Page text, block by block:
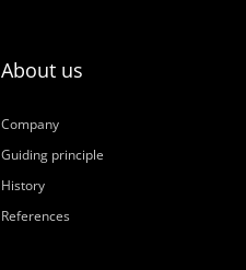
About us
Company
Guiding principle
History
References